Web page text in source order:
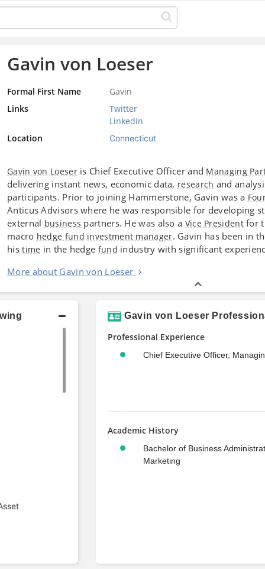
Gavin von Loeser
Formal First Name
Gavin
Links
Twitter
LinkedIn
Location
Connecticut
Gavin von Loeseris Chief Executive Officer and Managing
delivering instant news, economic data, research and
participants. Prior to joining Hammerstone, Gavin was a
Anticus Advisors where he was responsible for
external business partners. He was also a Vice Presidentfor
macro hedge fund investment manager. Gavin has been in
histime in the hedge fund industry with significant
More about Gavin von Loeser
Gavin von Loeser
Professional Experience
Chief Executive Officer,
Academic History
Bachelor of Business
Marketing